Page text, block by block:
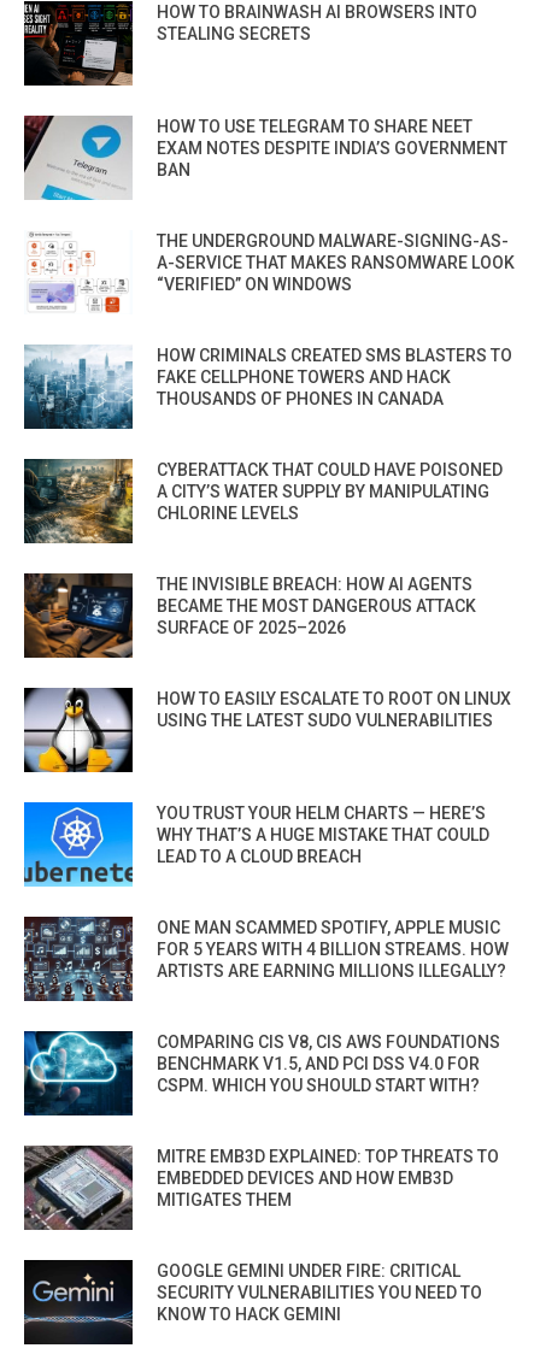
HOW TO BRAINWASH AI BROWSERS INTO
STEALING SECRETS
HOW TO USE TELEGRAM TO SHARE NEET
EXAM NOTES DESPITE INDIA’S GOVERNMENT
BAN
THE UNDERGROUND MALWARE-SIGNING-AS-
A-SERVICE THAT MAKES RANSOMWARE LOOK
“VERIFIED” ON WINDOWS
HOW CRIMINALS CREATED SMS BLASTERS TO
FAKE CELLPHONE TOWERS AND HACK
THOUSANDS OF PHONES IN CANADA
CYBERATTACK THAT COULD HAVE POISONED
A CITY’S WATER SUPPLY BY MANIPULATING
CHLORINE LEVELS
THE INVISIBLE BREACH: HOW AI AGENTS
BECAME THE MOST DANGEROUS ATTACK
SURFACE OF 2025–2026
HOW TO EASILY ESCALATE TO ROOT ON LINUX
USING THE LATEST SUDO VULNERABILITIES
YOU TRUST YOUR HELM CHARTS — HERE’S
WHY THAT’S A HUGE MISTAKE THAT COULD
LEAD TO A CLOUD BREACH
ONE MAN SCAMMED SPOTIFY, APPLE MUSIC
FOR 5 YEARS WITH 4 BILLION STREAMS. HOW
ARTISTS ARE EARNING MILLIONS ILLEGALLY?
COMPARING CIS V8, CIS AWS FOUNDATIONS
BENCHMARK V1.5, AND PCI DSS V4.0 FOR
CSPM. WHICH YOU SHOULD START WITH?
MITRE EMB3D EXPLAINED: TOP THREATS TO
EMBEDDED DEVICES AND HOW EMB3D
MITIGATES THEM
GOOGLE GEMINI UNDER FIRE: CRITICAL
SECURITY VULNERABILITIES YOU NEED TO
KNOW TO HACK GEMINI